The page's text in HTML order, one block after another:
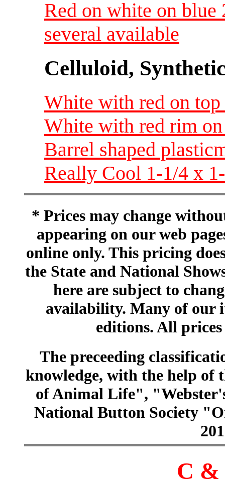
Red on white on blue
several available
Celluloid,
White with red on
White with red rim
Barrel shaped
Really Cool 1-1/4 x
* Prices may change
appearing on our web
online only. This pricing
the State and National
here are subject to
availability. Many of our
editions. All
The preceeding
knowledge, with the help of
of Animal Life",
National Button Society
C &